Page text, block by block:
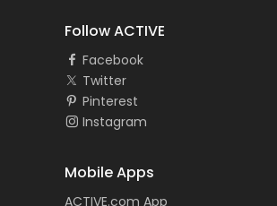
Follow ACTIVE
Facebook
Twitter
Pinterest
Instagram
Mobile Apps
ACTIVE.com App